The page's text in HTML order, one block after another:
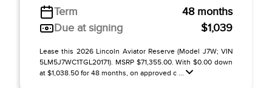
Term
48 months
Due at signing
$1,039
Lease this 2026 Lincoln Aviator Reserve (Model J7W; VIN
5LM5J7WC1TGL20171). MSRP $71,355.00. With $0.00 down
at $1,038.50 for 48 months, on approved c ...